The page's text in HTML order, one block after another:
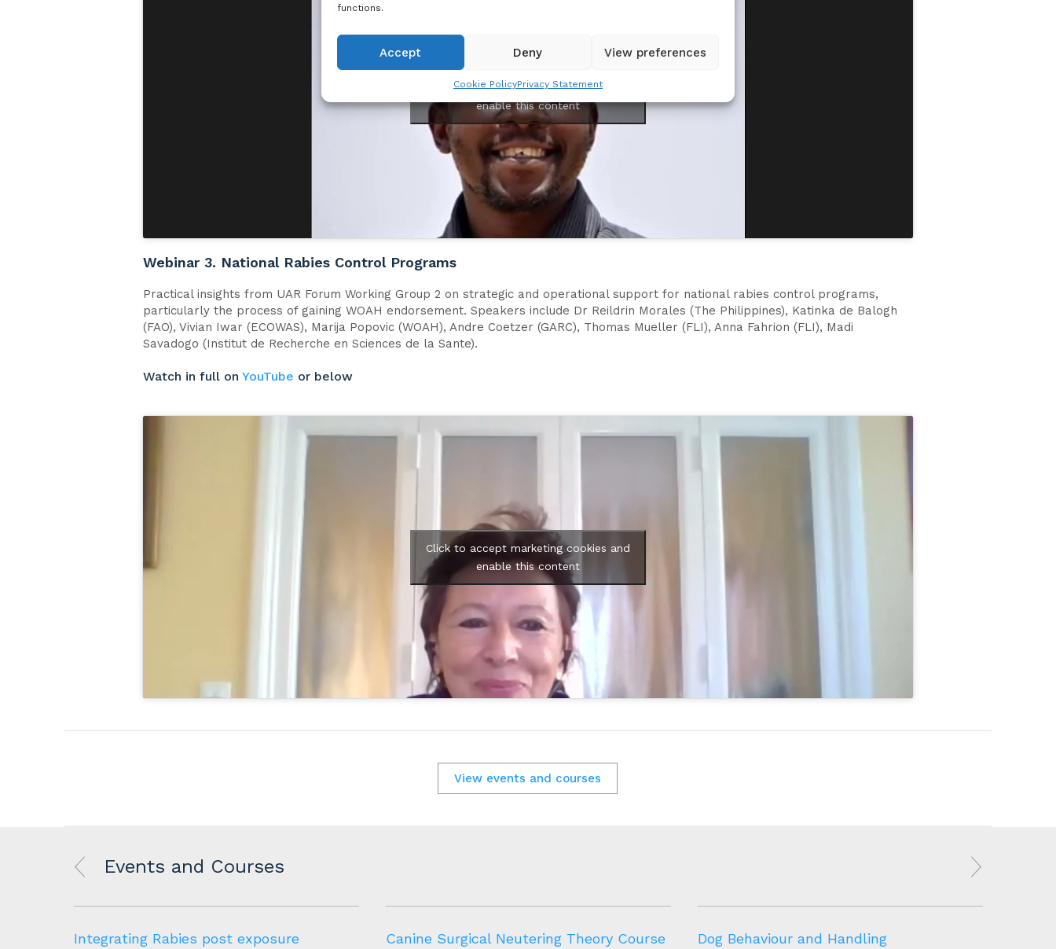
functions.
Accept Deny View preferences
Cookie PolicyPrivacy Statement
Click to accept marketing cookies and
enable this content
Webinar 3. National Rabies Control Programs
Practical insights from UAR Forum Working Group 2 on strategic and operational support for national rabies control programs,
particularly the process of gaining WOAH endorsement. Speakers include Dr Reildrin Morales (The Philippines), Katinka de Balogh
(FAO), Vivian Iwar (ECOWAS), Marija Popovic (WOAH), Andre Coetzer (GARC), Thomas Mueller (FLI), Anna Fahrion (FLI), Madi
Savadogo (Institut de Recherche en Sciences de la Sante).
Watch in full onYouTube or below
Click to accept marketing cookies and
enable this content
View events and courses
Events and Courses
Integrating Rabies post exposure
Canine Surgical Neutering Theory Course Dog Behaviour and Handling